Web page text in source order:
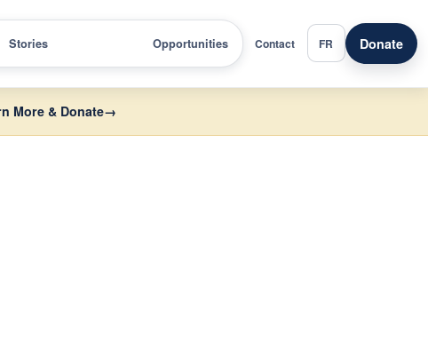
Stories Opportunities Contact FR Donate
More & Donate→